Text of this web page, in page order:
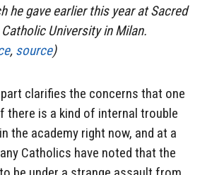
he gave earlier this year at Sacred
University in Milan.
, source)
clarifies the concerns that one
there is a kind of internal trouble
the academy right now, and at a
Catholics have noted that the